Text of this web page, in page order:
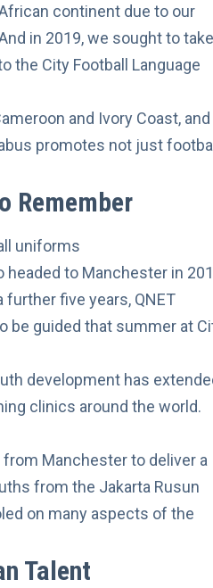
continent due to our
in 2019, we sought to
the City Football Language
and Ivory Coast,
promotes not just
Remember
to Manchester in
further five years, QNET
guided that summer at
development has
clinics around the world.
Manchester to deliver a
from the Jakarta Rusun
on many aspects of the
Talent